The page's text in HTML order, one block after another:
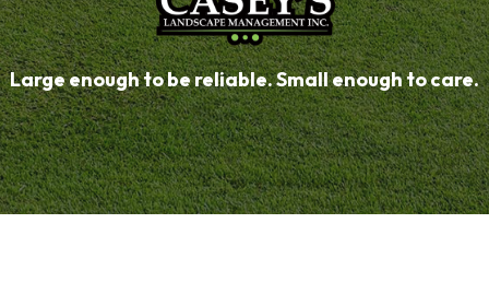
Large enough to be reliable. Small enough to care.